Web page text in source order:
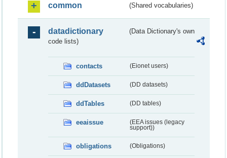
common (Shared vocabularies)
datadictionary
(Data Dictionary's own
code lists)
contacts (Eionet users)
ddDatasets (DD datasets)
ddTables (DD tables)
eeaissue
(EEA issues (legacy
support))
obligations (Obligations)